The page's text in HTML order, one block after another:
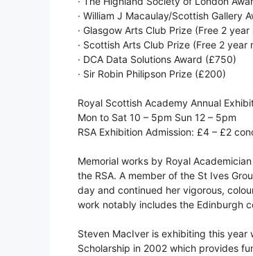
· William J Macaulay/Scottish Gallery
· Glasgow Arts Club Prize (Free 2
· Scottish Arts Club Prize (Free 2
· DCA Data Solutions Award (£750)
· Sir Robin Philipson Prize (£200)
Royal Scottish Academy Annual
Mon to Sat 10 – 5pm Sun 12 – 5pm
RSA Exhibition Admission: £4 – £2
Memorial works by Royal
the RSA. A member of the St Ives
day and continued her vigorous,
work notably includes the Edinburgh
Steven MacIver is exhibiting this year
Scholarship in 2002 which provides